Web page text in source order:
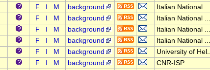
F M background
Italian National ...
F M background
Italian National ...
F M background
Italian National ...
F M background
Italian National ...
F M background
University of
F M background
CNR-ISP